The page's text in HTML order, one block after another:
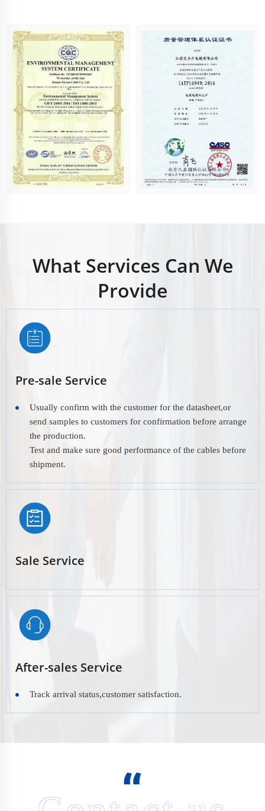
What Services Can We
Provide
Pre-sale Service
Usually confirm with the customer for the datasheet,or
send samples to customers for confirmation before arrange
the production.
Test and make sure good performance of the cables before
shipment.
Sale Service
After-sales Service
Track arrival status,customer satisfaction.